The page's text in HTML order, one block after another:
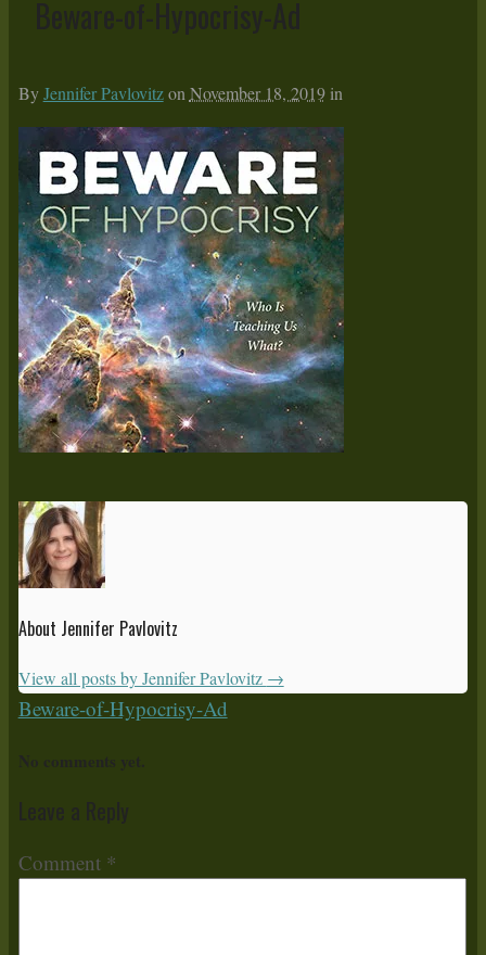
By Jennifer Pavlovitz on November 18, 2019 in
About Jennifer Pavlovitz
View all posts by Jennifer Pavlovitz →
Beware-of-Hypocrisy-Ad
Comment *